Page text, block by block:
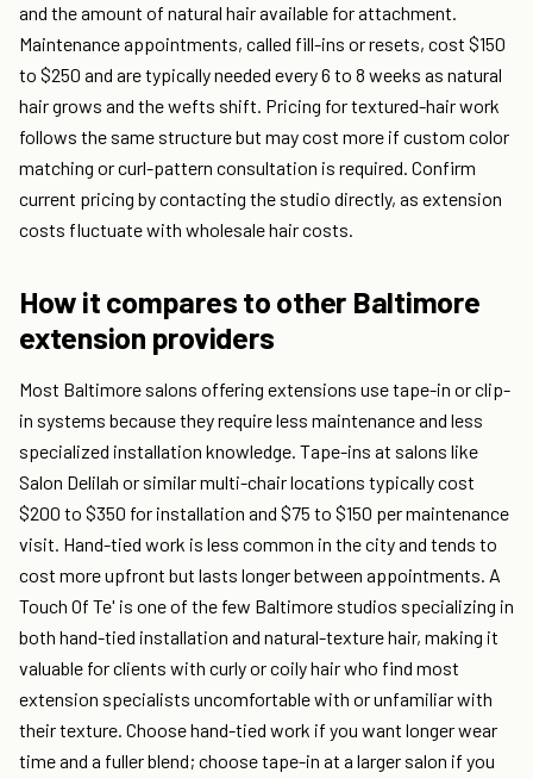
and the amount of natural hair available for attachment.
Maintenance appointments, called fill-ins or resets, cost $150
to $250 and are typically needed every 6 to 8 weeks as natural
hair grows and the wefts shift. Pricing for textured-hair work
follows the same structure but may cost more if custom color
matching or curl-pattern consultation is required. Confirm
current pricing by contacting the studio directly, as extension
costs fluctuate with wholesale hair costs.
How it compares to other Baltimore
extension providers
Most Baltimore salons offering extensions use tape-in or clip-
in systems because they require less maintenance and less
specialized installation knowledge. Tape-ins at salons like
Salon Delilah or similar multi-chair locations typically cost
$200 to $350 for installation and $75 to $150 per maintenance
visit. Hand-tied work is less common in the city and tends to
cost more upfront but lasts longer between appointments. A
Touch Of Te' is one of the few Baltimore studios specializing in
both hand-tied installation and natural-texture hair, making it
valuable for clients with curly or coily hair who find most
extension specialists uncomfortable with or unfamiliar with
their texture. Choose hand-tied work if you want longer wear
time and a fuller blend; choose tape-in at a larger salon if you